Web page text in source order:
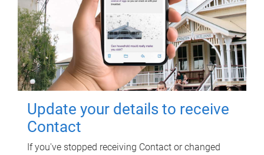
Update your details to receive
Contact
If you've stopped receiving Contact or changed